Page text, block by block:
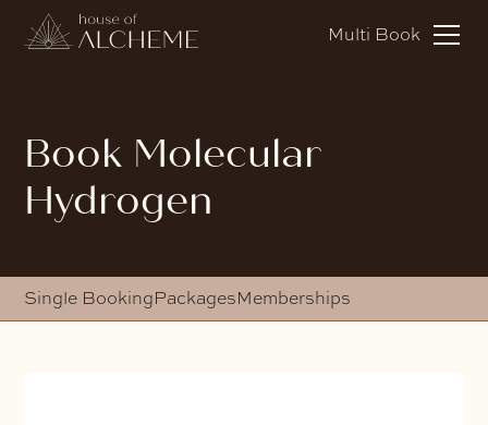
Multi Book
Book Molecular
Hydrogen
Single BookingPackagesMemberships